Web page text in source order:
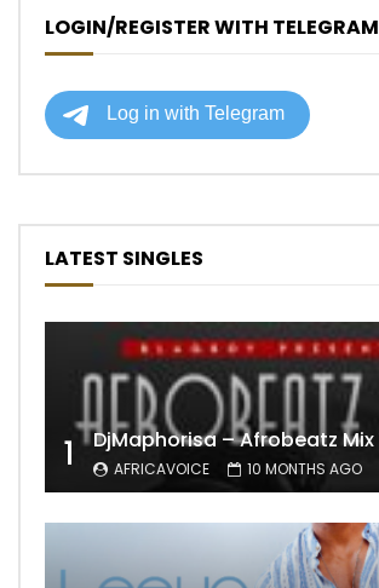
LOGIN/REGISTER WITH TELEGRAM
LATEST SINGLES
1 AFRICAVOICE 10 MONTHS AGO